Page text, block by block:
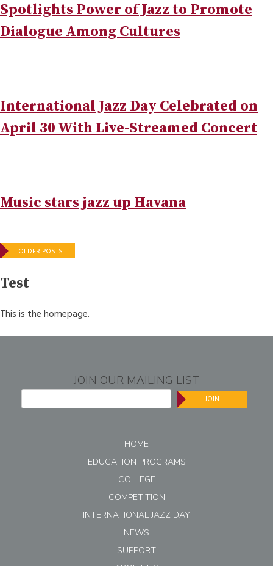
Spotlights Power of Jazz to Promote
Dialogue Among Cultures
International Jazz Day Celebrated on
April 30 With Live-Streamed Concert
Music stars jazz up Havana
Posts
navigation
OLDER POSTS
Test
This is the homepage.
JOIN OUR MAILING LIST
JOIN
HOME
EDUCATION PROGRAMS
COLLEGE
COMPETITION
INTERNATIONAL JAZZ DAY
NEWS
SUPPORT